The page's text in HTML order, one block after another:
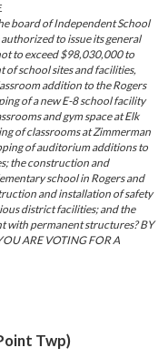
board of Independent School
to issue its general
to exceed $98,030,000 to
school sites and facilities,
addition to the Rogers
of a new E-8 school facility
and gym space at Elk
of classrooms at Zimmerman
of auditorium additions to
the construction and
school in Rogers and
and installation of safety
district facilities; and the
with permanent structures? BY
ARE VOTING FOR A
Twp)